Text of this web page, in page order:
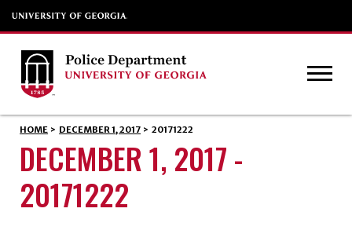
HOME > DECEMBER 1, 2017 > 20171222
DECEMBER 1, 2017 -
20171222